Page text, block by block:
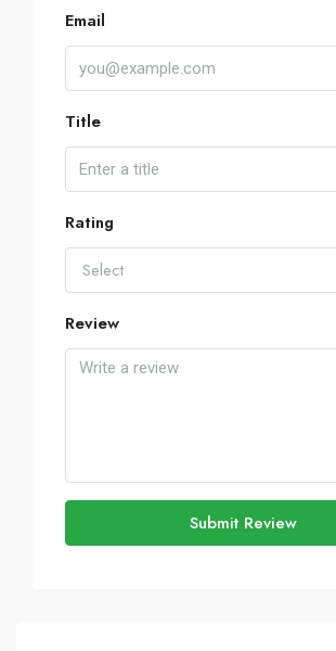
Email
Title
Rating
Select
Review
Submit Review